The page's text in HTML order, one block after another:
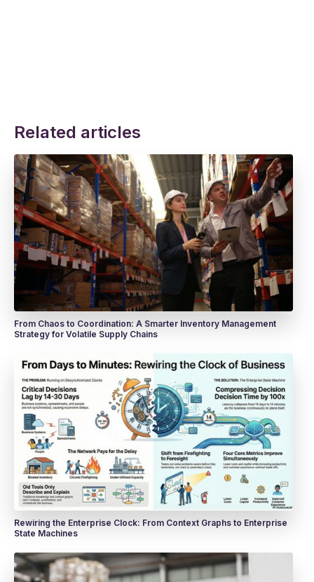
Related articles
From Chaos to Coordination: A Smarter Inventory Management
Strategy for Volatile Supply Chains
Rewiring the Enterprise Clock: From Context Graphs to Enterprise
State Machines